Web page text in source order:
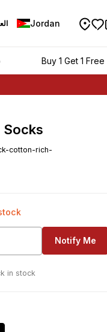
Jordan
Buy 1 Get 1 Free
Socks
cotton-rich-
Notify Me
in stock